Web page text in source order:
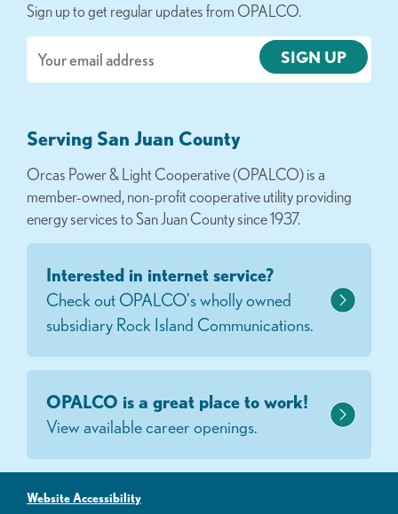
Sign up to get regular updates from OPALCO.
Serving San Juan County
Orcas Power & Light Cooperative (OPALCO) is a
member-owned, non-profit cooperative utility providing
energy services to San Juan County since 1937.
Interested in internet service?
Check out OPALCO's wholly owned
subsidiary Rock Island Communications.
OPALCO is a great place to work!
View available career openings.
Website Accessibility